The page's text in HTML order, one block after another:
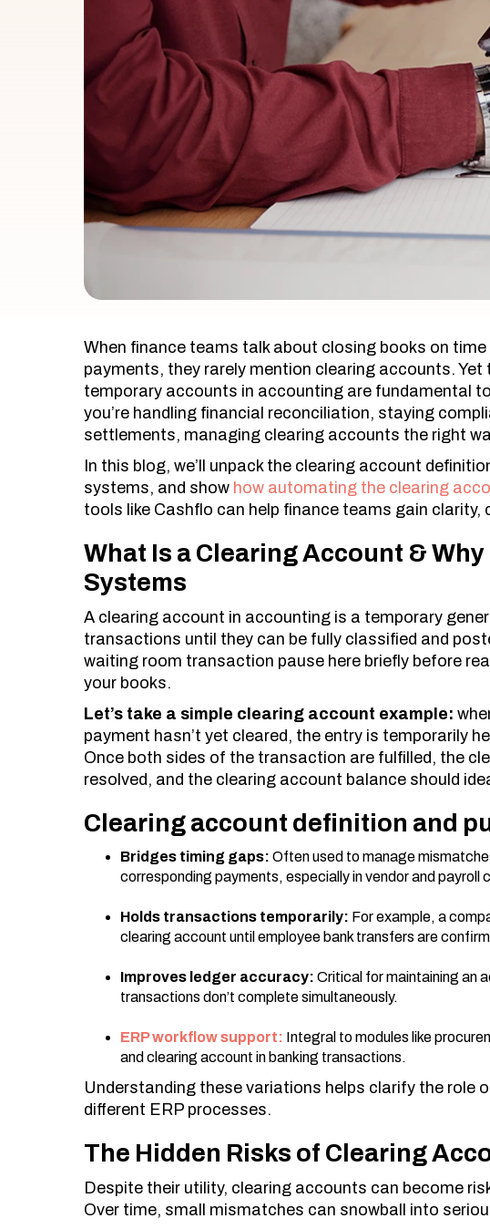
When finance teams talk about closing books on
payments, they rarely mention clearing accounts.
temporary accounts in accounting are fundamental
you’re handling financial reconciliation, staying
settlements, managing clearing accounts the right
In this blog, we’ll unpack the clearing account
systems, and show how automating the clearing
tools like Cashflo can help finance teams gain clarity,
What Is a Clearing Account &
Systems
A clearing account in accounting is a temporary
transactions until they can be fully classified and
waiting room transaction pause here briefly before
your books.
Let’s take a simple clearing account example:
payment hasn’t yet cleared, the entry is temporarily
Once both sides of the transaction are fulfilled, the
resolved, and the clearing account balance should
Clearing account definition and
Bridges timing gaps: Often used to manage
corresponding payments, especially in vendor and payroll
Holds transactions temporarily: For example, a
clearing account until employee bank transfers are
Improves ledger accuracy: Critical for maintaining an
transactions don’t complete simultaneously.
ERP workflow support: Integral to modules like
and clearing account in banking transactions.
Understanding these variations helps clarify the role
different ERP processes.
The Hidden Risks of Clearing
Despite their utility, clearing accounts can become
Over time, small mismatches can snowball into